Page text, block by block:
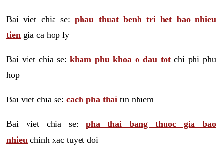
Bai viet chia se:phau thuat benh tri het bao nhieu
tien gia ca hop ly
Bai viet chia se:kham phu khoa o dau totchi phi phu
hop
Bai viet chia se: cach pha thai tin nhiem
Bai viet chia se: pha thai bang thuoc gia bao
nhieu chinh xac tuyet doi